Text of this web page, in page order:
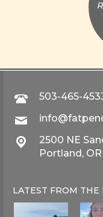
503-465-
2500 NE
Portland,
LATEST FROM THE